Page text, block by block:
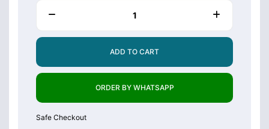
ADD TO CART
ORDER BY WHATSAPP
Safe Checkout